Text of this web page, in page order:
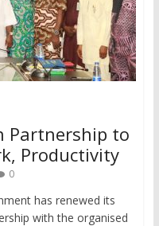
Partnership to
Productivity
0
has renewed its
with the organised